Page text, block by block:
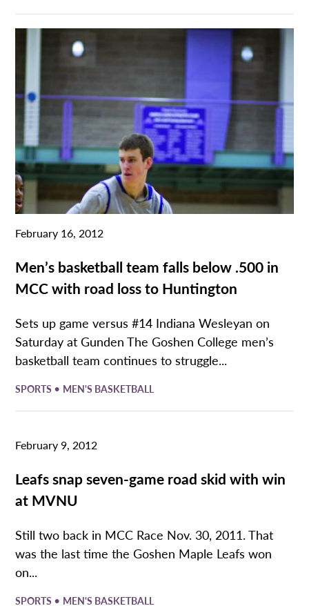
February 16, 2012
Men’s basketball team falls below .500 in
MCC with road loss to Huntington
Sets up game versus #14 Indiana Wesleyan on
Saturday at Gunden The Goshen College men’s
basketball team continues to struggle...
SPORTS • MEN'S BASKETBALL
February 9, 2012
Leafs snap seven-game road skid with win
at MVNU
Still two back in MCC Race Nov. 30, 2011. That
was the last time the Goshen Maple Leafs won
on...
SPORTS • MEN'S BASKETBALL